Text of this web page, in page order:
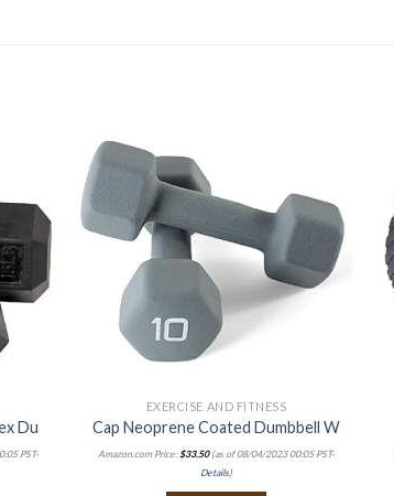
Du
PST-
wishlist
EXERCISE AND FITNESS
Cap Neoprene Coated Dumbbell W
Amazon.com Price:$33.50(as of 08/04/2023 00:05 PST-
Details)